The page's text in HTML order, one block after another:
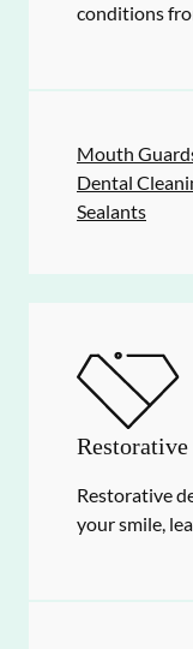
conditions
Mouth
Dental
Sealants
Restorative
your smile,